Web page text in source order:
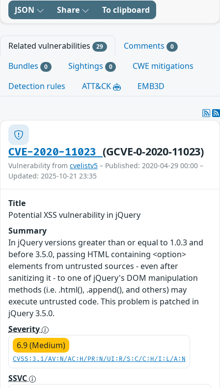
JSON Share To clipboard
Related vulnerabilities 29 Comments 0
Bundles 0 Sightings 0
CWE mitigations
Detection rules
ATT&CK EMB3D
CVE-2020-11023 (GCVE-0-2020-11023)
Vulnerability from cvelistv5 – Published: 2020-04-29 00:00 –
Updated: 2025-10-21 23:35
Title
Potential XSS vulnerability in jQuery
Summary
In jQuery versions greater than or equal to 1.0.3 and
before 3.5.0, passing HTML containing <option>
elements from untrusted sources - even after
sanitizing it - to one of jQuery's DOM manipulation
methods (i.e. .html(), .append(), and others) may
execute untrusted code. This problem is patched in
jQuery 3.5.0.
Severity
6.9 (Medium)
CVSS:3.1/AV:N/AC:H/PR:N/UI:R/S:C/C:H/I:L/A:N
SSVC